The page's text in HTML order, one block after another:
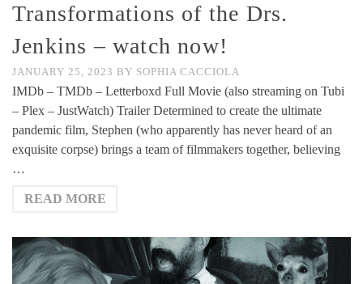
Transformations of the Drs.
Jenkins – watch now!
JANUARY 25, 2023 BY SOPHIA CACCIOLA
IMDb – TMDb – Letterboxd Full Movie (also streaming on Tubi
– Plex – JustWatch) Trailer Determined to create the ultimate
pandemic film, Stephen (who apparently has never heard of an
exquisite corpse) brings a team of filmmakers together, believing
…
READ MORE